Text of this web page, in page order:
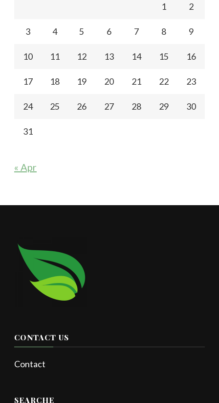
1 2
3 4 5 6 7 8 9
10 11 12 13 14 15 16
17 18 19 20 21 22 23
24 25 26 27 28 29 30
31
« Apr
CONTACT US
Contact
SEARCHE